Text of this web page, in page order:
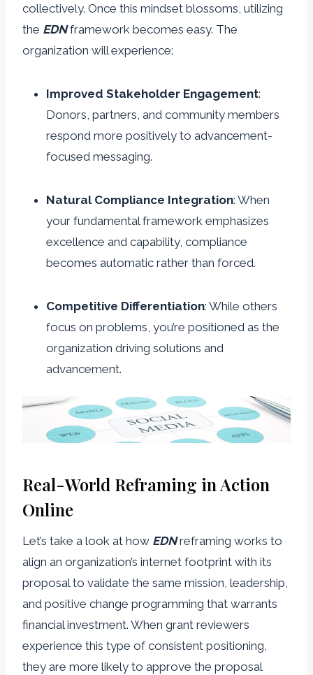
collectively. Once this mindset blossoms, utilizing
the EDNframework becomes easy. The
organization will experience:
Improved Stakeholder Engagement:
Donors, partners, and community members
respond more positively to advancement-
focused messaging.
Natural Compliance Integration: When
your fundamental framework emphasizes
excellence and capability, compliance
becomes automatic rather than forced.
Competitive Differentiation: While others
focus on problems, you’re positioned as the
organization driving solutions and
advancement.
Real-World Reframing in Action
Online
Let’s take a look at how EDNreframing works to
align an organization’s internet footprint with its
proposal to validate the same mission, leadership,
and positive change programming that warrants
financial investment. When grant reviewers
experience this type of consistent positioning,
they are more likely to approve the proposal